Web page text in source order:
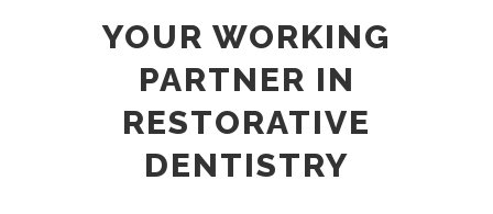
YOUR WORKING
PARTNER IN
RESTORATIVE
DENTISTRY